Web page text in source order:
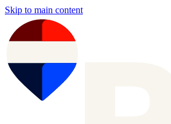
Skip to main content